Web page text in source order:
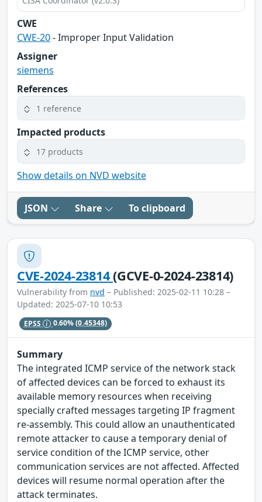
CWE
CWE-20- Improper Input Validation
Assigner
siemens
References
1 reference
Impacted products
17 products
Show details on NVD website
JSON Share To clipboard
CVE-2024-23814(GCVE-0-2024-23814)
Vulnerability from nvd – Published: 2025-02-11 10:28 –
Updated: 2025-07-10 10:53
EPSS 0.60%(0.45348)
Summary
The integrated ICMP service of the network stack
of affected devices can be forced to exhaust its
available memory resources when receiving
specially crafted messages targeting IP fragment
re-assembly. This could allow an unauthenticated
remote attacker to cause a temporary denial of
service condition of the ICMP service, other
communication services are not affected. Affected
devices will resume normal operation after the
attack terminates.